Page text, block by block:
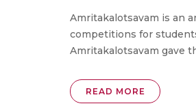
Amritakalotsavam is an
competitions for
Amritakalotsavam gave
READ MORE